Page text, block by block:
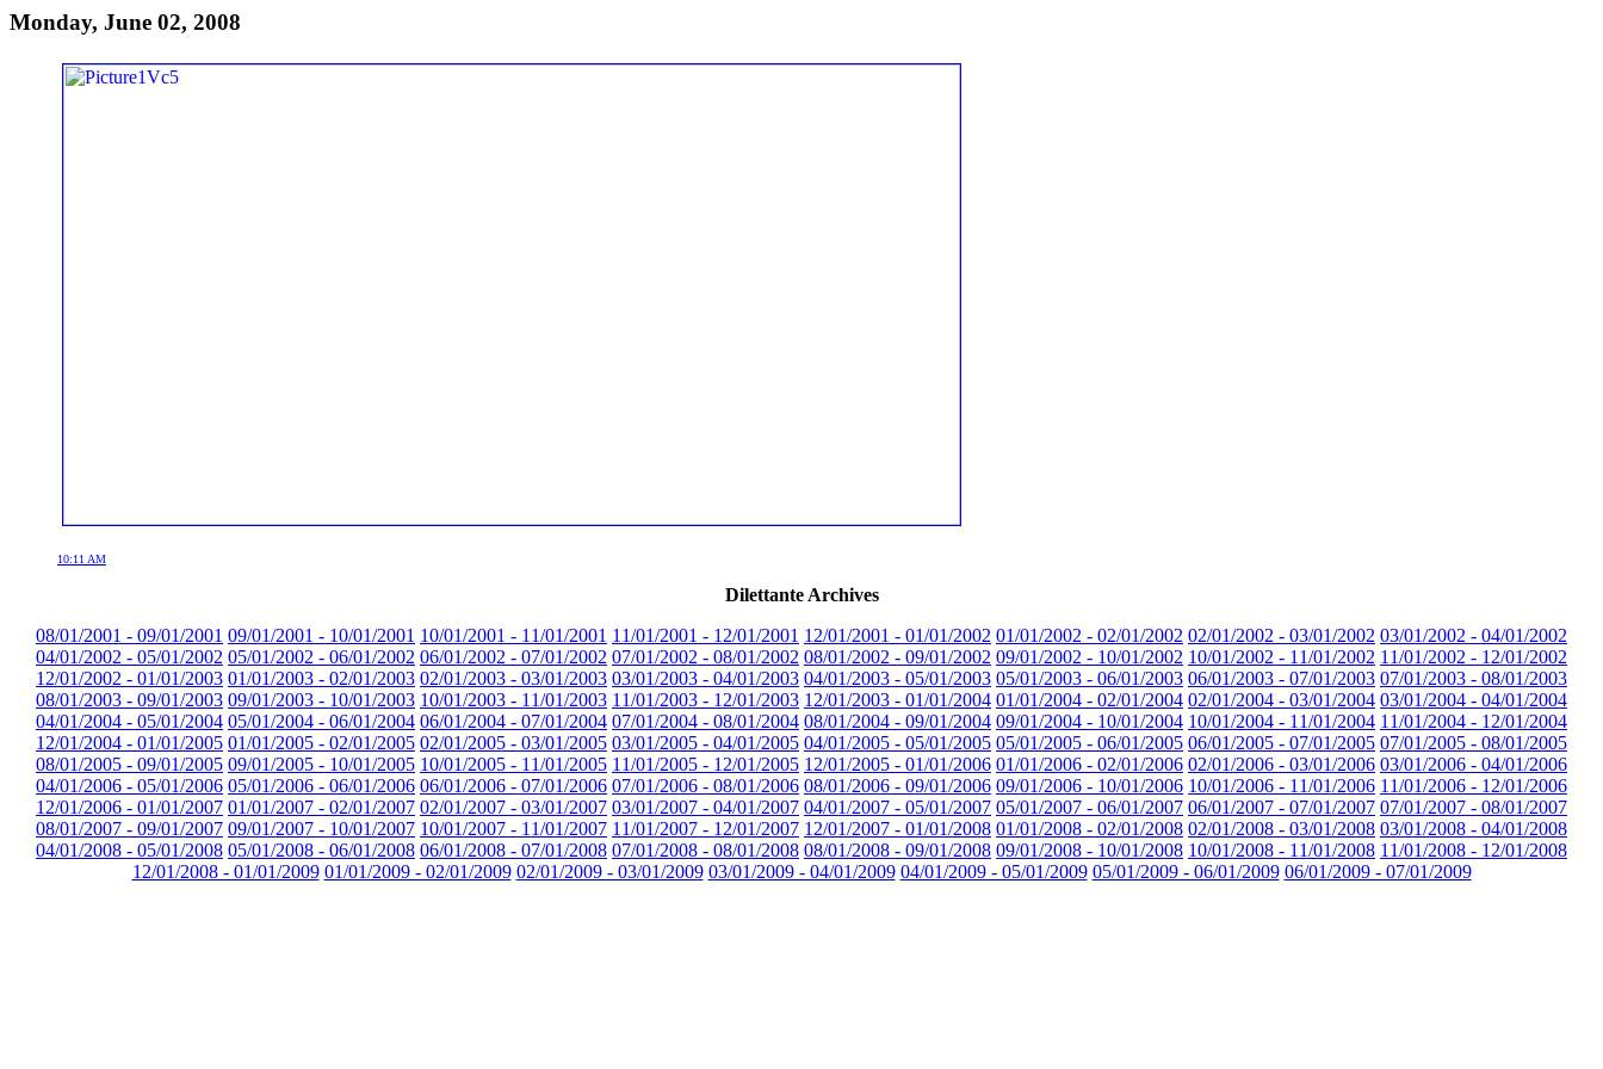
Monday, June 02, 2008
10:11 AM
Dilettante Archives
08/01/2001 - 09/01/2001 09/01/2001 - 10/01/2001 10/01/2001 - 11/01/2001 11/01/2001 - 12/01/2001 12/01/2001 - 01/01/2002 01/01/2002 - 02/01/2002 02/01/2002 - 03/01/2002 03/01/2002 - 04/01/2002
04/01/2002 - 05/01/2002 05/01/2002 - 06/01/2002 06/01/2002 - 07/01/2002 07/01/2002 - 08/01/2002 08/01/2002 - 09/01/2002 09/01/2002 - 10/01/2002 10/01/2002 - 11/01/2002 11/01/2002 - 12/01/2002
12/01/2002 - 01/01/2003 01/01/2003 - 02/01/2003 02/01/2003 - 03/01/2003 03/01/2003 - 04/01/2003 04/01/2003 - 05/01/2003 05/01/2003 - 06/01/2003 06/01/2003 - 07/01/2003 07/01/2003 - 08/01/2003
08/01/2003 - 09/01/2003 09/01/2003 - 10/01/2003 10/01/2003 - 11/01/2003 11/01/2003 - 12/01/2003 12/01/2003 - 01/01/2004 01/01/2004 - 02/01/2004 02/01/2004 - 03/01/2004 03/01/2004 - 04/01/2004
04/01/2004 - 05/01/2004 05/01/2004 - 06/01/2004 06/01/2004 - 07/01/2004 07/01/2004 - 08/01/2004 08/01/2004 - 09/01/2004 09/01/2004 - 10/01/2004 10/01/2004 - 11/01/2004 11/01/2004 - 12/01/2004
12/01/2004 - 01/01/2005 01/01/2005 - 02/01/2005 02/01/2005 - 03/01/2005 03/01/2005 - 04/01/2005 04/01/2005 - 05/01/2005 05/01/2005 - 06/01/2005 06/01/2005 - 07/01/2005 07/01/2005 - 08/01/2005
08/01/2005 - 09/01/2005 09/01/2005 - 10/01/2005 10/01/2005 - 11/01/2005 11/01/2005 - 12/01/2005 12/01/2005 - 01/01/2006 01/01/2006 - 02/01/2006 02/01/2006 - 03/01/2006 03/01/2006 - 04/01/2006
04/01/2006 - 05/01/2006 05/01/2006 - 06/01/2006 06/01/2006 - 07/01/2006 07/01/2006 - 08/01/2006 08/01/2006 - 09/01/2006 09/01/2006 - 10/01/2006 10/01/2006 - 11/01/2006 11/01/2006 - 12/01/2006
12/01/2006 - 01/01/2007 01/01/2007 - 02/01/2007 02/01/2007 - 03/01/2007 03/01/2007 - 04/01/2007 04/01/2007 - 05/01/2007 05/01/2007 - 06/01/2007 06/01/2007 - 07/01/2007 07/01/2007 - 08/01/2007
08/01/2007 - 09/01/2007 09/01/2007 - 10/01/2007 10/01/2007 - 11/01/2007 11/01/2007 - 12/01/2007 12/01/2007 - 01/01/2008 01/01/2008 - 02/01/2008 02/01/2008 - 03/01/2008 03/01/2008 - 04/01/2008
04/01/2008 - 05/01/2008 05/01/2008 - 06/01/2008 06/01/2008 - 07/01/2008 07/01/2008 - 08/01/2008 08/01/2008 - 09/01/2008 09/01/2008 - 10/01/2008 10/01/2008 - 11/01/2008 11/01/2008 - 12/01/2008
12/01/2008 - 01/01/2009 01/01/2009 - 02/01/2009 02/01/2009 - 03/01/2009 03/01/2009 - 04/01/2009 04/01/2009 - 05/01/2009 05/01/2009 - 06/01/2009 06/01/2009 - 07/01/2009